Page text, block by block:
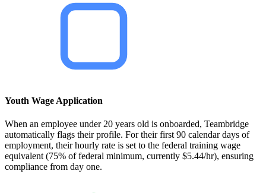
Youth Wage Application
When an employee under 20 years old is onboarded, Teambridge
automatically flags their profile. For their first 90 calendar days of
employment, their hourly rate is set to the federal training wage
equivalent (75% of federal minimum, currently $5.44/hr), ensuring
compliance from day one.